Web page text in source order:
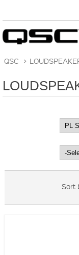
QSC >
Sort